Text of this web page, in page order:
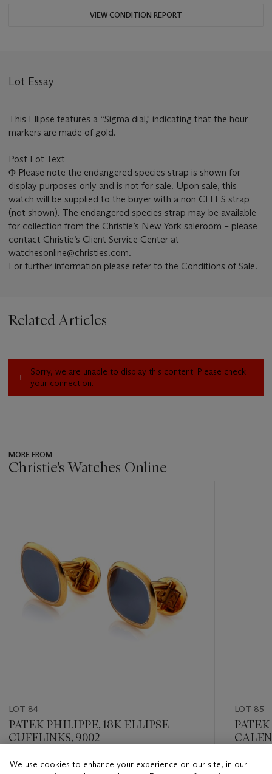
VIEW CONDITION REPORT
Lot Essay
This Ellipse features a “Sigma dial," indicating that the hour
markers are made of gold.
Post Lot Text
Φ Please note the endangered species strap is shown for
display purposes only and is not for sale. Upon sale, this
watch will be supplied to the buyer with a non CITES strap
(not shown). The endangered species strap may be available
for collection from the Christie’s New York saleroom – please
contact Christie’s Client Service Center at
watchesonline@christies.com.
For further information please refer to the Conditions of Sale.
Related Articles
Sorry, we are unable to display this content. Please check
your connection.
MORE FROM
Christie's Watches Online
LOT 84
PATEK PHILIPPE, 18K ELLIPSE
CUFFLINKS, 9002
Estimate
LOT 85
Estimate
We use cookies to enhance your experience on our site, in our